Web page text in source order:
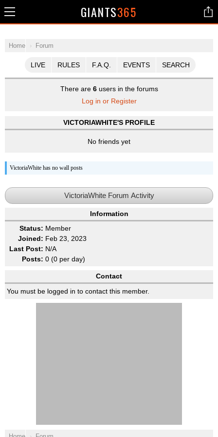
GIANTS365
Home Forum
LIVE RULES F.A.Q. EVENTS SEARCH
There are 6users in the forums
Log in or Register
VICTORIAWHITE'S PROFILE
No friends yet
VictoriaWhite has no wall posts
VictoriaWhite Forum Activity
Information
Status: Member
Joined: Feb 23, 2023
Last Post: N/A
Posts: 0 (0 per day)
Contact
You must be logged in to contact this member.